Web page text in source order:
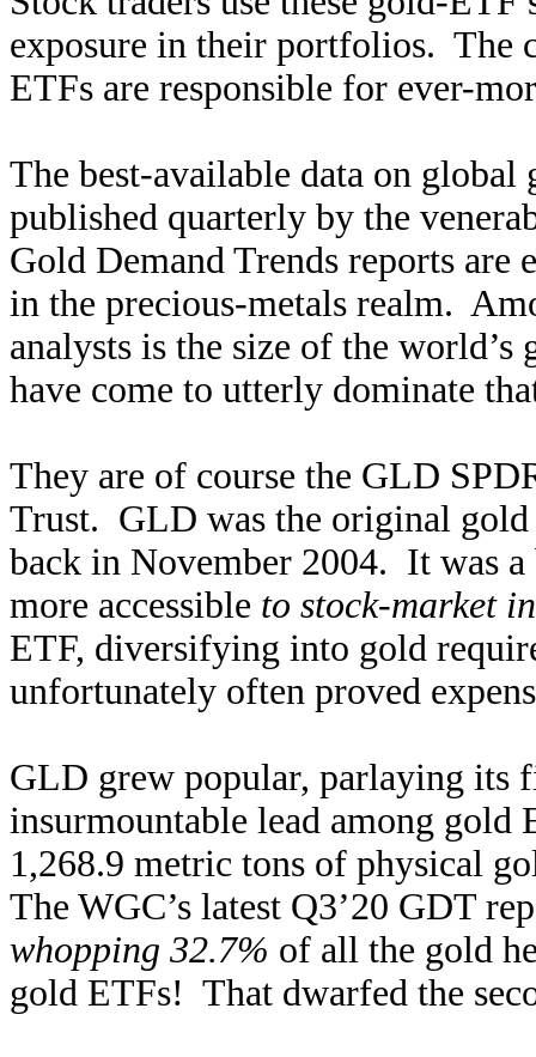
exposure in their portfolios. The
ETFs are responsible for ever-
The best-available data on
published quarterly by the
Gold Demand Trends reports are
in the precious-metals realm.
analysts is the size of the
have come to utterly dominate
They are of course the GLD
Trust. GLD was the original gold
back in November 2004. It was
more accessible to stock-market
ETF, diversifying into gold
unfortunately often proved
GLD grew popular, parlaying its
insurmountable lead among
1,268.9 metric tons of physical
The WGC’s latest Q3’20 GDT
whopping 32.7% of all the gold
gold ETFs! That dwarfed the